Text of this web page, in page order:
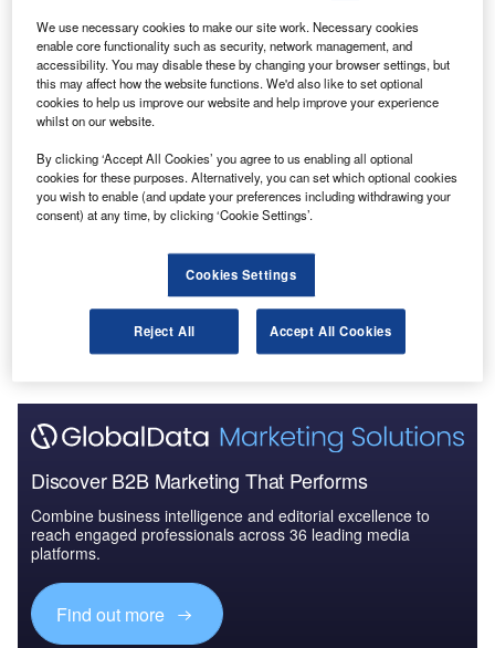
Reports
The UK Defense Industry - Market Entry Strategy to
2021: Market Pro...
Reports
The UK Defense Industry - Market Attractiveness
and Emerging Opport...
Go deeper with GlobalData
The gold standard of business intelligence.
Find out more
Discover B2B Marketing That Performs
Combine business intelligence and editorial excellence to
reach engaged professionals across 36 leading media
platforms.
Find out more
We use necessary cookies to make our site work. Necessary cookies
enable core functionality such as security, network management, and
accessibility. You may disable these by changing your browser settings, but
this may affect how the website functions. We'd also like to set optional
cookies to help us improve our website and help improve your experience
whilst on our website.
By clicking ‘Accept All Cookies’ you agree to us enabling all optional
cookies for these purposes. Alternatively, you can set which optional cookies
you wish to enable (and update your preferences including withdrawing your
consent) at any time, by clicking ‘Cookie Settings’.
Cookies Settings
Reject All Accept All Cookies